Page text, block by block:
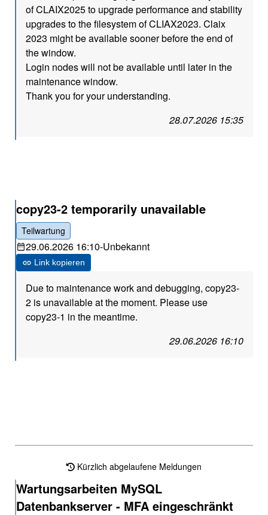
of CLAIX2025 to upgrade performance and stability
upgrades to the filesystem of CLIAX2023. Claix
2023 might be available sooner before the end of
the window.
Login nodes will not be available until later in the
maintenance window.
Thank you for your understanding.
28.07.2026 15:35
copy23-2 temporarily unavailable
Teilwartung
29.06.2026 16:10-Unbekannt
Link kopieren
Due to maintenance work and debugging, copy23-
2 is unavailable at the moment. Please use
copy23-1 in the meantime.
29.06.2026 16:10
Kürzlich abgelaufene Meldungen
Wartungsarbeiten MySQL
Datenbankserver - MFA eingeschränkt